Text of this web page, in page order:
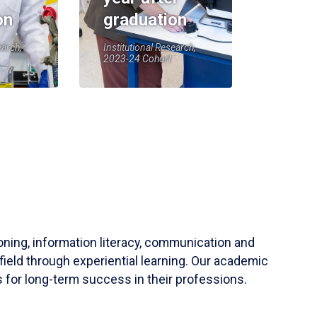
graduation
Institutional Research,
2023-24 Cohort
information literacy, communication and
through experiential learning. Our academic
for long-term success in their professions.